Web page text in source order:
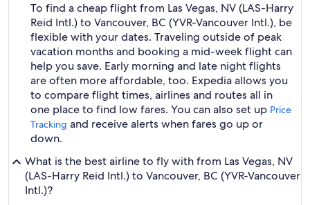
To find a cheap flight from Las Vegas, NV (LAS-Harry
Reid Intl.) to Vancouver, BC (YVR-Vancouver Intl.), be
flexible with your dates. Traveling outside of peak
vacation months and booking a mid-week flight can
help you save. Early morning and late night flights
are often more affordable, too. Expedia allows you
to compare flight times, airlines and routes all in
one place to find low fares. You can also set up Price
Tracking and receive alerts when fares go up or
down.
What is the best airline to fly with from Las Vegas, NV
(LAS-Harry Reid Intl.) to Vancouver, BC (YVR-Vancouver
Intl.)?